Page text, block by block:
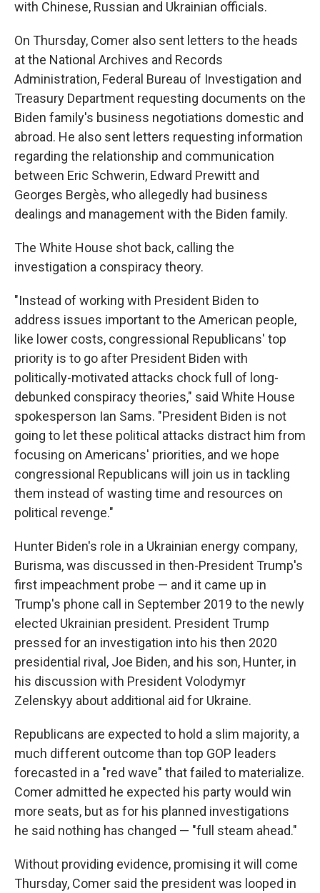
with Chinese, Russian and Ukrainian officials.
On Thursday, Comer also sent letters to the heads
at the National Archives and Records
Administration, Federal Bureau of Investigation and
Treasury Department requesting documents on the
Biden family's business negotiations domestic and
abroad. He also sent letters requesting information
regarding the relationship and communication
between Eric Schwerin, Edward Prewitt and
Georges Bergès, who allegedly had business
dealings and management with the Biden family.
The White House shot back, calling the
investigation a conspiracy theory.
"Instead of working with President Biden to
address issues important to the American people,
like lower costs, congressional Republicans' top
priority is to go after President Biden with
politically-motivated attacks chock full of long-
debunked conspiracy theories," said White House
spokesperson Ian Sams. "President Biden is not
going to let these political attacks distract him from
focusing on Americans' priorities, and we hope
congressional Republicans will join us in tackling
them instead of wasting time and resources on
political revenge."
Hunter Biden's role in a Ukrainian energy company,
Burisma, was discussed in then-President Trump's
first impeachment probe — and it came up in
Trump's phone call in September 2019 to the newly
elected Ukrainian president. President Trump
pressed for an investigation into his then 2020
presidential rival, Joe Biden, and his son, Hunter, in
his discussion with President Volodymyr
Zelenskyy about additional aid for Ukraine.
Republicans are expected to hold a slim majority, a
much different outcome than top GOP leaders
forecasted in a "red wave" that failed to materialize.
Comer admitted he expected his party would win
more seats, but as for his planned investigations
he said nothing has changed — "full steam ahead."
Without providing evidence, promising it will come
Thursday, Comer said the president was looped in